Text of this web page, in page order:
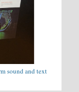
sound and text